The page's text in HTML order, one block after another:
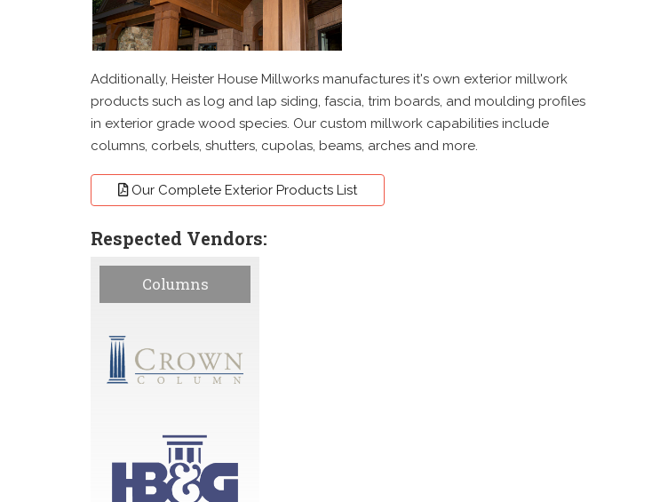
Additionally, Heister House Millworks manufactures it's own exterior millwork
products such as log and lap siding, fascia, trim boards, and moulding profiles
in exterior grade wood species. Our custom millwork capabilities include
columns, corbels, shutters, cupolas, beams, arches and more.
Our Complete Exterior Products List
Respected Vendors:
Columns